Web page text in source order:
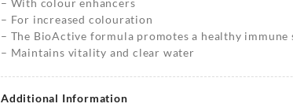
– With colour enhancers
– For increased colouration
– The BioActive formula promotes a healthy immune
– Maintains vitality and clear water
Additional Information